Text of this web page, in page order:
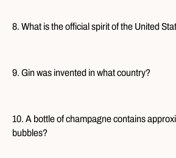
8. What is the official spirit of the United
9. Gin was invented in what country?
10. A bottle of champagne contains
bubbles?